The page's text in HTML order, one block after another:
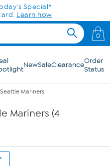
Special*
Learn how
0
NewSaleClearanceOrder
Status
Seattle Mariners
Mariners (4